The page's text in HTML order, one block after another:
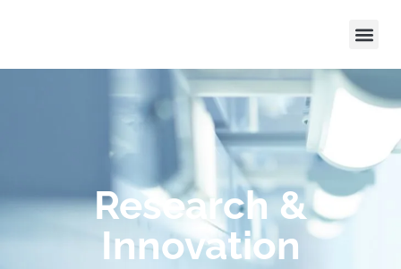
Research &
Innovation